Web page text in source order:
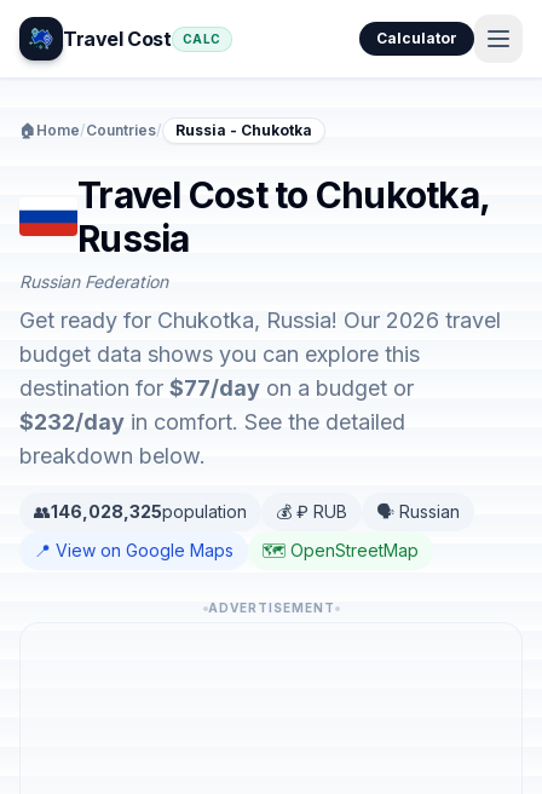
Travel Cost CALC Calculator
🏠 Home/Countries/ Russia - Chukotka
Travel Cost to Chukotka,
Russia
Russian Federation
Get ready for Chukotka, Russia! Our 2026 travel
budget data shows you can explore this
destination for $77/day on a budget or
$232/day in comfort. See the detailed
breakdown below.
👥146,028,325population 💰 ₽ RUB
🗣️ Russian
📍 View on Google Maps
🗺️ OpenStreetMap
ADVERTISEMENT